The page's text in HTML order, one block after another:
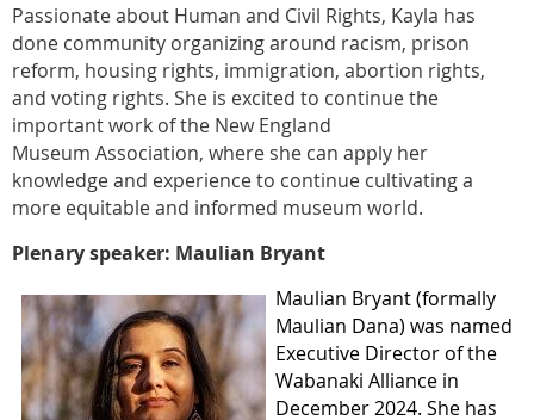
Passionate about Human and Civil Rights, Kayla has
done community organizing around racism, prison
reform, housing rights, immigration, abortion rights,
and voting rights. She is excited to continue the
important work of the New England
Museum Association, where she can apply her
knowledge and experience to continue cultivating a
more equitable and informed museum world.
Plenary speaker: Maulian Bryant
Maulian Bryant (formally
Maulian Dana) was named
Executive Director of the
Wabanaki Alliance in
December 2024. She has